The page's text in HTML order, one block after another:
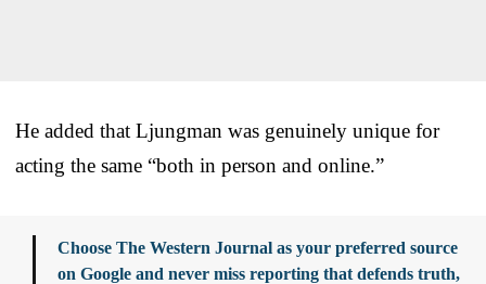
He added that Ljungman was genuinely unique for
acting the same “both in person and online.”
Choose The Western Journal as your preferred source
on Google and never miss reporting that defends truth,